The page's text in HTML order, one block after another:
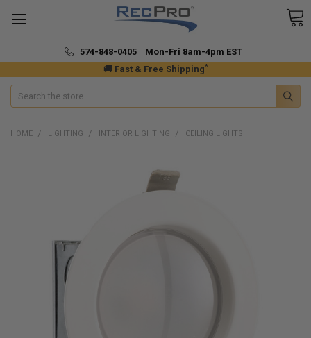
🚚 Fast & Free Shipping*
574-848-0405 Mon-Fri 8am-4pm EST
Search
HOME LIGHTING INTERIOR LIGHTING CEILING LIGHTS